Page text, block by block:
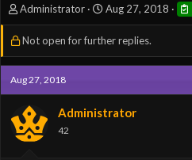
T
h
r
a
d
s
a
r
Administrator
S
t
a
t
a
t
Aug 27, 2018
Not open for further replies.
Aug 27, 2018
Administrator
42